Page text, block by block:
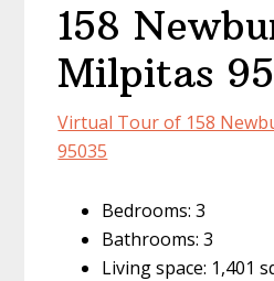
158
Milpitas
Virtual Tour of 158
95035
Bedrooms: 3
Bathrooms: 3
Living space: 1,401